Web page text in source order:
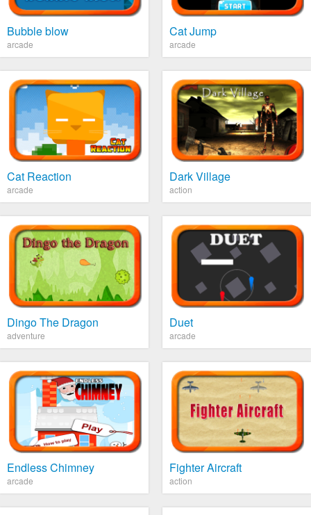
Bubble blow
arcade
Cat Jump
arcade
Cat Reaction
arcade
Dark Village
action
Dingo The Dragon
adventure
Duet
arcade
Endless Chimney
arcade
Fighter Aircraft
action